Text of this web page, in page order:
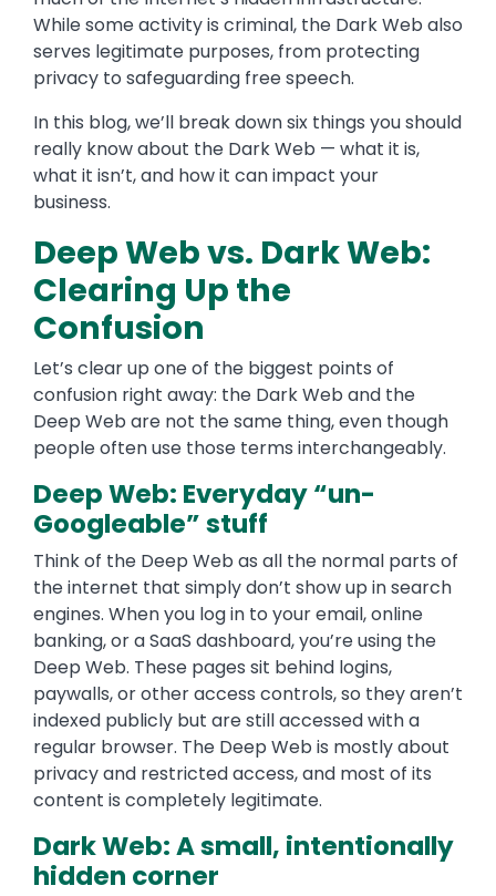
While some activity is criminal, the Dark Web also
serves legitimate purposes, from protecting
privacy to safeguarding free speech.
In this blog, we’ll break down six things you should
really know about the Dark Web — what it is,
what it isn’t, and how it can impact your
business.
Deep Web vs. Dark Web:
Clearing Up the
Confusion
Let’s clear up one of the biggest points of
confusion right away: the Dark Web and the
Deep Web are not the same thing, even though
people often use those terms interchangeably.
Deep Web: Everyday “un-
Googleable” stuff
Think of the Deep Web as all the normal parts of
the internet that simply don’t show up in search
engines. When you log in to your email, online
banking, or a SaaS dashboard, you’re using the
Deep Web. These pages sit behind logins,
paywalls, or other access controls, so they aren’t
indexed publicly but are still accessed with a
regular browser. The Deep Web is mostly about
privacy and restricted access, and most of its
content is completely legitimate.
Dark Web: A small, intentionally
hidden corner